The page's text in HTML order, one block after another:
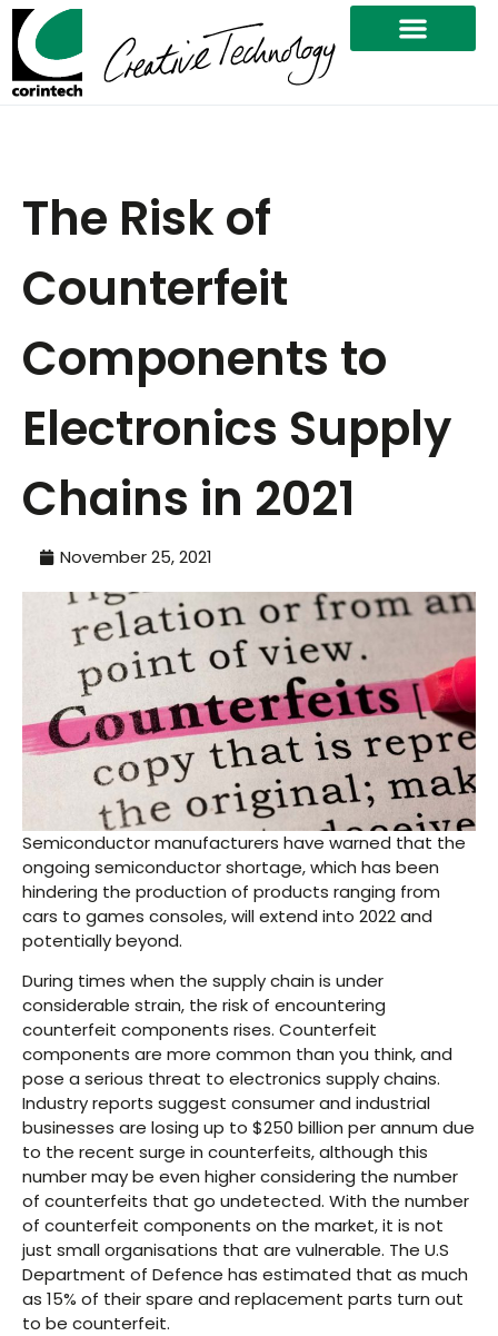
The Risk of
Counterfeit
Components to
Electronics Supply
Chains in 2021
November 25, 2021
Semiconductor manufacturers have warned that the
ongoing semiconductor shortage, which has been
hindering the production of products ranging from
cars to games consoles, will extend into 2022 and
potentially beyond.
During times when the supply chain is under
considerable strain, the risk of encountering
counterfeit components rises. Counterfeit
components are more common than you think, and
pose a serious threat to electronics supply chains.
Industry reports suggest consumer and industrial
businesses are losing up to $250 billion per annum due
to the recent surge in counterfeits, although this
number may be even higher considering the number
of counterfeits that go undetected. With the number
of counterfeit components on the market, it is not
just small organisations that are vulnerable. The U.S
Department of Defence has estimated that as much
as 15% of their spare and replacement parts turn out
to be counterfeit.